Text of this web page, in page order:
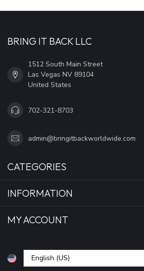
BRING IT BACK LLC
1512 South Main Street
Las Vegas NV 89104
United States
702-321-8703
admin@bringitbackworldwide.com
CATEGORIES
INFORMATION
MY ACCOUNT